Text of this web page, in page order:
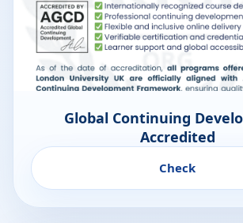
Global Continuing
Accredited
Check